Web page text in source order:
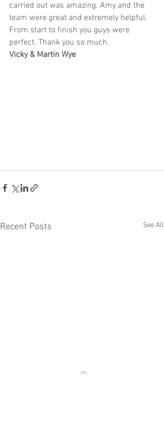
carried out was amazing. Amy and the
team were great and extremely helpful.
From start to finish you guys were
perfect. Thank you so much.
Vicky & Martin Wye
Recent Posts See All